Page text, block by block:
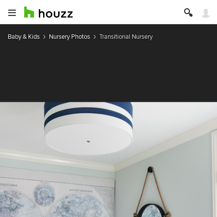
Baby & Kids Nursery Photos Transitional Nursery